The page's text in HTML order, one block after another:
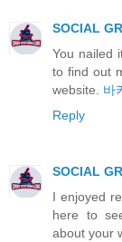
SOCIAL
You nailed
to find out
website. 바
Reply
SOCIAL
I enjoyed
here to
about your